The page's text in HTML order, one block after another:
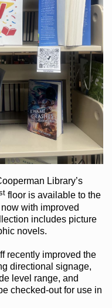
Library’s
flooris available to the
now with improved
includes picture
novels.
recently improved the
directional signage,
level range, and
checked-outfor use in